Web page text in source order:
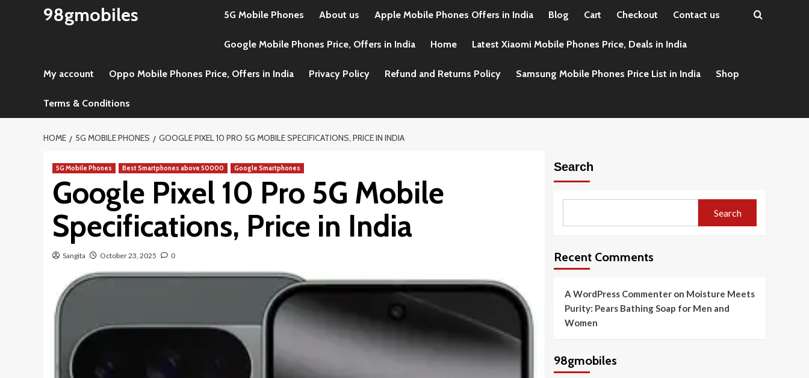
98gmobiles 5G Mobile Phones About us Apple Mobile Phones Offers in India Blog Cart Checkout Contact us
Google Mobile Phones Price, Offers in India Home Latest Xiaomi Mobile Phones Price, Deals in India
My account Oppo Mobile Phones Price, Offers in India Privacy Policy Refund and Returns Policy Samsung Mobile Phones Price List in India Shop
Terms & Conditions
HOME 5G MOBILE PHONES GOOGLE PIXEL 10 PRO 5G MOBILE SPECIFICATIONS, PRICE IN INDIA
5G Mobile Phones Best Smartphones above 50000 Google Smartphones
Google Pixel 10 Pro 5G Mobile
Specifications, Price in India
Sangita October 23, 2025 0
Search
Search
Recent Comments
A WordPress Commenteron Moisture Meets
Purity: Pears Bathing Soap for Men and
Women
98gmobiles